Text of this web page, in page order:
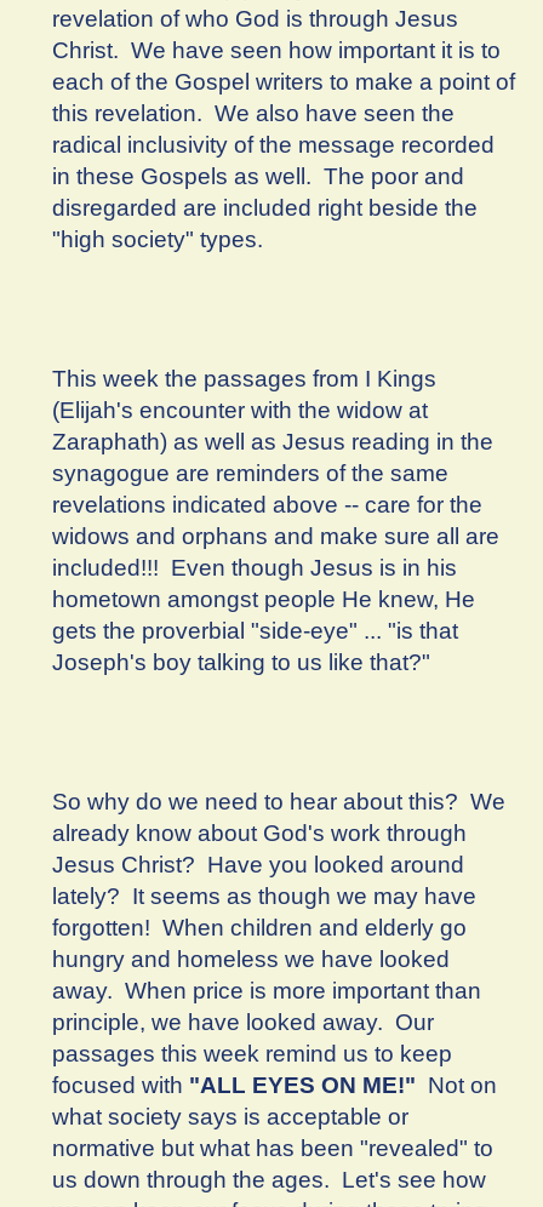
revelation of who God is through Jesus
Christ. We have seen how important it is to
each of the Gospel writers to make a point of
this revelation. We also have seen the
radical inclusivity of the message recorded
in these Gospels as well. The poor and
disregarded are included right beside the
"high society" types.
This week the passages from I Kings
(Elijah's encounter with the widow at
Zaraphath) as well as Jesus reading in the
synagogue are reminders of the same
revelations indicated above -- care for the
widows and orphans and make sure all are
included!!! Even though Jesus is in his
hometown amongst people He knew, He
gets the proverbial "side-eye" ... "is that
Joseph's boy talking to us like that?"
So why do we need to hear about this? We
already know about God's work through
Jesus Christ? Have you looked around
lately? It seems as though we may have
forgotten! When children and elderly go
hungry and homeless we have looked
away. When price is more important than
principle, we have looked away. Our
passages this week remind us to keep
focused with "ALL EYES ON ME!" Not on
what society says is acceptable or
normative but what has been "revealed" to
us down through the ages. Let's see how